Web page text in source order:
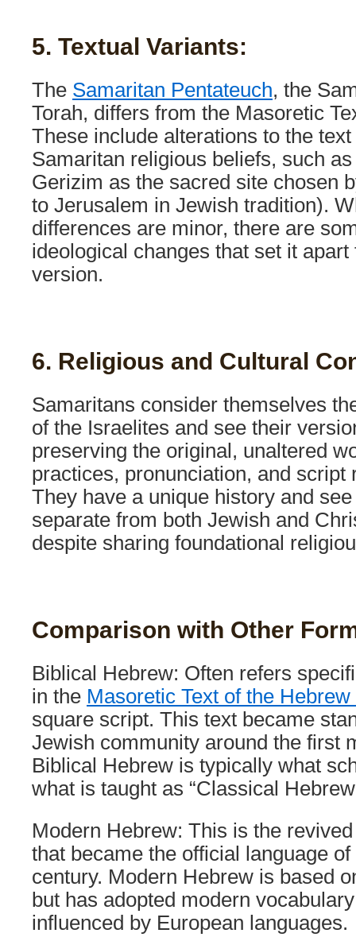
5. Textual Variants:
The Samaritan Pentateuch, the
Torah, differs from the Masoretic
These include alterations to the
Samaritan religious beliefs, such
Gerizim as the sacred site chosen
to Jerusalem in Jewish tradition).
differences are minor, there are
ideological changes that set it
version.
6. Religious and Cultural
Samaritans consider themselves
of the Israelites and see their
preserving the original, unaltered
practices, pronunciation, and script
They have a unique history and
separate from both Jewish and
despite sharing foundational
Comparison with Other
Biblical Hebrew: Often refers
in the Masoretic Text of the
square script. This text became
Jewish community around the first
Biblical Hebrew is typically what
what is taught as “Classical
Modern Hebrew: This is the
that became the official language
century. Modern Hebrew is based
but has adopted modern
influenced by European languages.